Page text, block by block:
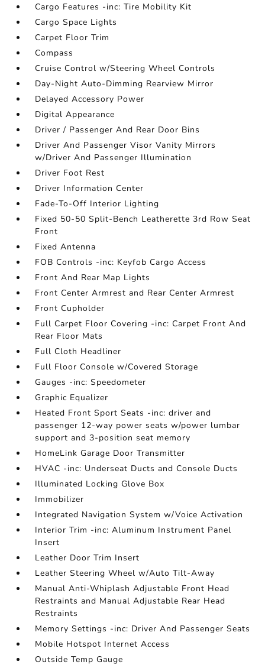
Cargo Features -inc: Tire Mobility Kit
Cargo Space Lights
Carpet Floor Trim
Compass
Cruise Control w/Steering Wheel Controls
Day-Night Auto-Dimming Rearview Mirror
Delayed Accessory Power
Digital Appearance
Driver / Passenger And Rear Door Bins
Driver And Passenger Visor Vanity Mirrors
w/Driver And Passenger Illumination
Driver Foot Rest
Driver Information Center
Fade-To-Off Interior Lighting
Fixed 50-50 Split-Bench Leatherette 3rd Row Seat
Front
Fixed Antenna
FOB Controls -inc: Keyfob Cargo Access
Front And Rear Map Lights
Front Center Armrest and Rear Center Armrest
Front Cupholder
Full Carpet Floor Covering -inc: Carpet Front And
Rear Floor Mats
Full Cloth Headliner
Full Floor Console w/Covered Storage
Gauges -inc: Speedometer
Graphic Equalizer
Heated Front Sport Seats -inc: driver and
passenger 12-way power seats w/power lumbar
support and 3-position seat memory
HomeLink Garage Door Transmitter
HVAC -inc: Underseat Ducts and Console Ducts
Illuminated Locking Glove Box
Immobilizer
Integrated Navigation System w/Voice Activation
Interior Trim -inc: Aluminum Instrument Panel
Insert
Leather Door Trim Insert
Leather Steering Wheel w/Auto Tilt-Away
Manual Anti-Whiplash Adjustable Front Head
Restraints and Manual Adjustable Rear Head
Restraints
Memory Settings -inc: Driver And Passenger Seats
Mobile Hotspot Internet Access
Outside Temp Gauge